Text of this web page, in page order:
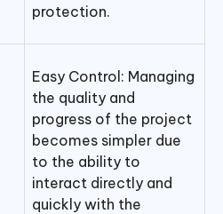
protection.
Easy Control: Managing
the quality and
progress of the project
becomes simpler due
to the ability to
interact directly and
quickly with the